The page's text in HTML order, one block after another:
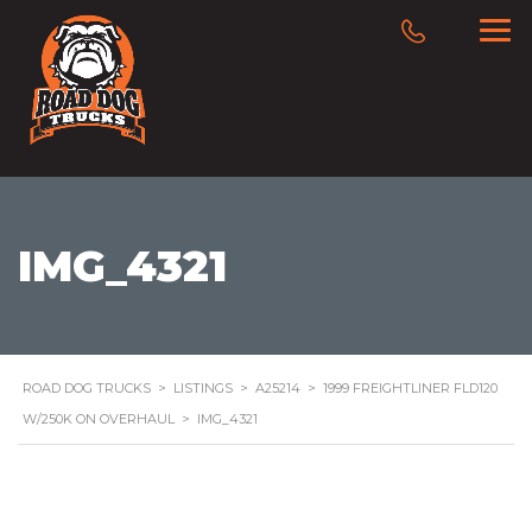
IMG_4321
ROAD DOG TRUCKS > LISTINGS > A25214 > 1999 FREIGHTLINER FLD120
W/250K ON OVERHAUL > IMG_4321